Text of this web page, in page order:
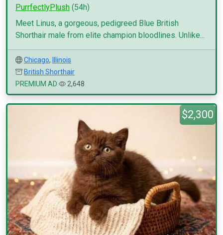
PurrfectlyPlush (54h)
Meet Linus, a gorgeous, pedigreed Blue British
Shorthair male from elite champion bloodlines. Unlike...
Chicago,
Illinois
British Shorthair
PREMIUM AD
2,648
$2,300